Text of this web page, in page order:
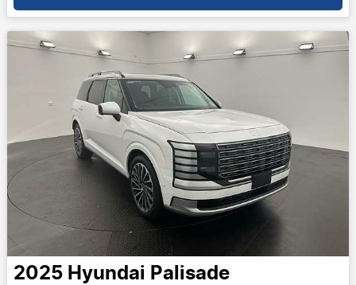
2025 Hyundai Palisade